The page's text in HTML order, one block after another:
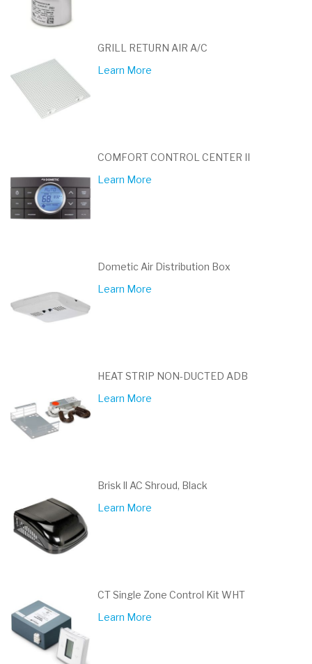
GRILL RETURN AIR A/C
Learn More
COMFORT CONTROL CENTER II
Learn More
Dometic Air Distribution Box
Learn More
HEAT STRIP NON-DUCTED ADB
Learn More
Brisk ll AC Shroud, Black
Learn More
CT Single Zone Control Kit WHT
Learn More